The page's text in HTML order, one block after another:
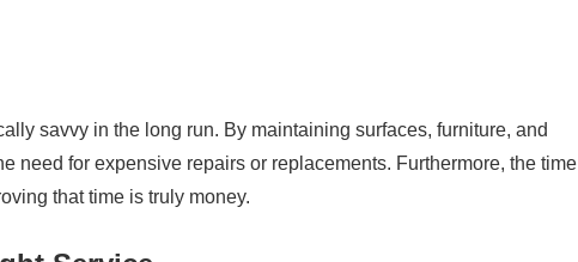
savvy in the long run. By maintaining surfaces, furniture, and
need for expensive repairs or replacements. Furthermore, the time
that time is truly money.